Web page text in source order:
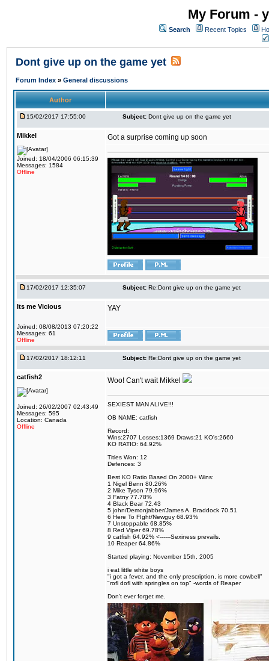
My Forum -
Search Recent Topics
Dont give up on the game yet
Forum Index » General discussions
Author
15/02/2017 17:55:00 Subject: Dont give up on the game yet
Mikkel
Joined: 18/04/2006 06:15:39
Messages: 1584
Offline
Got a surprise coming up soon
17/02/2017 12:35:07 Subject: Re:Dont give up on the game yet
Its me Vicious
Joined: 08/08/2013 07:20:22
Messages: 61
Offline
YAY
17/02/2017 18:12:11 Subject: Re:Dont give up on the game yet
catfish2
Joined: 26/02/2007 02:43:49
Messages: 595
Location: Canada
Offline
Woo! Can't wait Mikkel
SEXIEST MAN ALIVE!!!
OB NAME: catfish
Record:
Wins:2707 Losses:1369 Draws:21 KO's:2660
KO RATIO: 64.92%
Titles Won: 12
Defences: 3
Best KO Ratio Based On 2000+ Wins:
1 Nigel Benn 80.26%
2 Mike Tyson 79.96%
3 Fatny 77.78%
4 Black Bear 72.43
5 john/Demonjabber/James A. Braddock 70.51
6 Here To FIght/Newguy 68.93%
7 Unstoppable 68.85%
8 Red Viper 69.78%
9 catfish 64.92% <------Sexiness prevails.
10 Reaper 64.86%
Started playing: November 15th, 2005
i eat little white boys
"i got a fever, and the only prescription, is more cowbell"
"rofl dofl with springles on top" -words of Reaper
Don't ever forget me.